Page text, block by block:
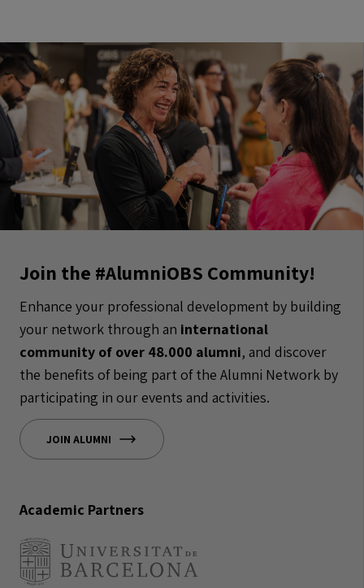
Join the #AlumniOBS Community!
Enhance your professional development by building
your network through an international
community of over 48.000 alumni, and discover
the benefits of being part of the Alumni Network by
participating in our events and activities.
JOIN ALUMNI
Academic Partners